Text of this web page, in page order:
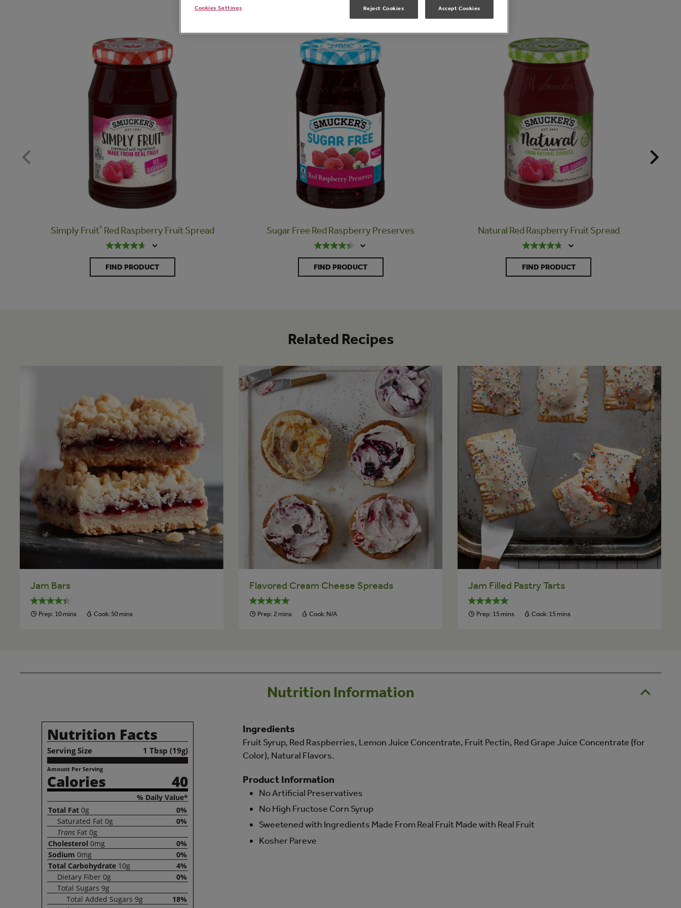
Simply Fruit®Red Raspberry Fruit Spread
FIND PRODUCT
Sugar Free Red Raspberry Preserves
FIND PRODUCT
Natural Red Raspberry Fruit Spread
FIND PRODUCT
Related Recipes
Jam Bars
Prep: 10 mins Cook: 50 mins
Flavored Cream Cheese Spreads
Prep: 2 mins Cook: N/A
Jam Filled Pastry Tarts
Prep: 15 mins Cook: 15 mins
Nutrition Information
Nutrition Facts
Serving Size 1 Tbsp (19g)
Amount Per Serving
Calories 40
% Daily Value*
Total Fat 0g
0%
Saturated Fat 0g
0%
Trans Fat 0g
Cholesterol 0mg
0%
Sodium 0mg
0%
Total Carbohydrate 10g
4%
Dietary Fiber 0g
0%
Total Sugars 9g
Total Added Sugars 9g
18%
Ingredients
Fruit Syrup, Red Raspberries, Lemon Juice Concentrate, Fruit Pectin, Red Grape Juice Concentrate (for
Color), Natural Flavors.
Product Information
No Artificial Preservatives
No High Fructose Corn Syrup
Sweetened with Ingredients Made From Real Fruit Made with Real Fruit
Kosher Pareve
Cookies Settings Reject Cookies Accept Cookies